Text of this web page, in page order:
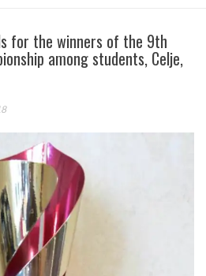
for the winners of the 9th
among students, Celje,